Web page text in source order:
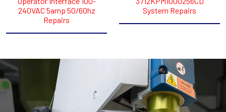
240VAC 5amp 50/60hz
Repairs
System Repairs